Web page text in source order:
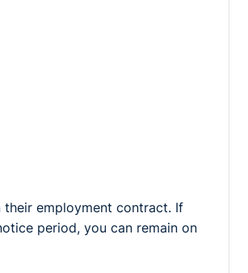
their employment contract. If
period, you can remain on